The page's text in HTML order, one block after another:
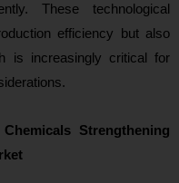
These technological
efficiency but also
is increasingly critical for
Strengthening